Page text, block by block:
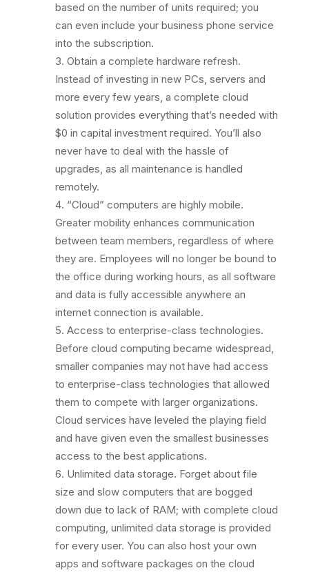
based on the number of units required; you
can even include your business phone service
into the subscription.
Obtain a complete hardware refresh.
Instead of investing in new PCs, servers and
more every few years, a complete cloud
solution provides everything that’s needed with
$0 in capital investment required. You’ll also
never have to deal with the hassle of
upgrades, as all maintenance is handled
remotely.
“Cloud” computers are highly mobile.
Greater mobility enhances communication
between team members, regardless of where
they are. Employees will no longer be bound to
the office during working hours, as all software
and data is fully accessible anywhere an
internet connection is available.
Access to enterprise-class technologies.
Before cloud computing became widespread,
smaller companies may not have had access
to enterprise-class technologies that allowed
them to compete with larger organizations.
Cloud services have leveled the playing field
and have given even the smallest businesses
access to the best applications.
Unlimited data storage. Forget about file
size and slow computers that are bogged
down due to lack of RAM; with complete cloud
computing, unlimited data storage is provided
for every user. You can also host your own
apps and software packages on the cloud